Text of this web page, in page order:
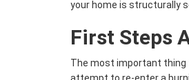
your home is structurally
First Steps
The most important thing